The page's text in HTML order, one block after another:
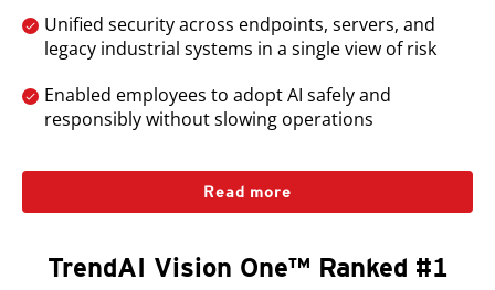
Unified security across endpoints, servers, and
legacy industrial systems in a single view of risk
Enabled employees to adopt AI safely and
responsibly without slowing operations
Read more
TrendAI Vision One™ Ranked #1